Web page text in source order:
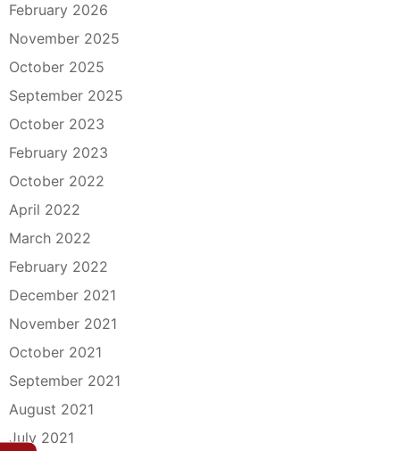
February 2026
November 2025
October 2025
September 2025
October 2023
February 2023
October 2022
April 2022
March 2022
February 2022
December 2021
November 2021
October 2021
September 2021
August 2021
July 2021